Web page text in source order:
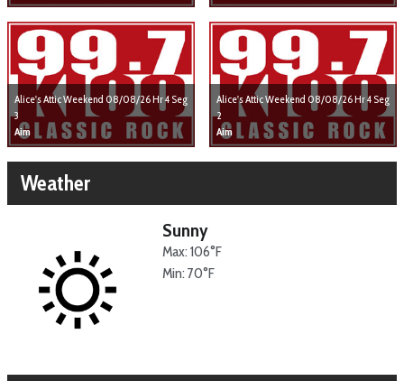
Alice's Attic Weekend 08/08/26 Hr 4 Seg
3
Aim
Alice's Attic Weekend 08/08/26 Hr 4 Seg
2
Aim
Weather
Sunny
Max: 106°F
Min: 70°F